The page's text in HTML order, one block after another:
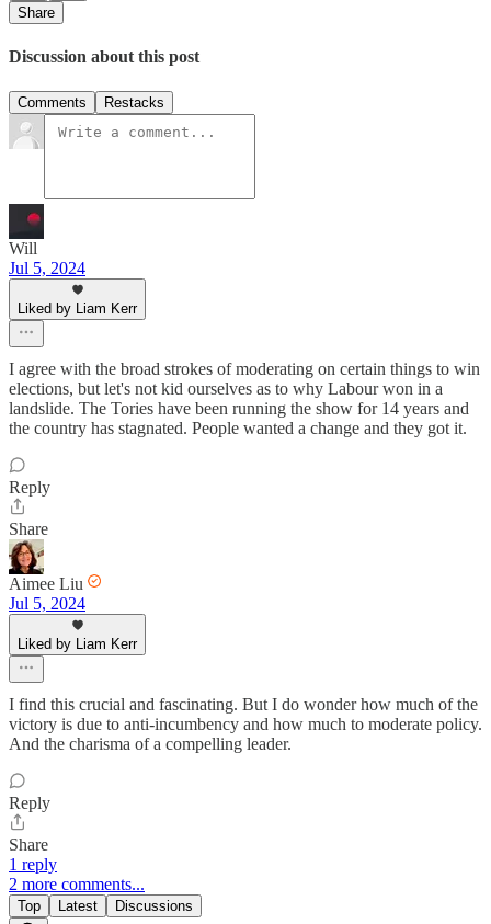
Share
Discussion about this post
Comments Restacks
Will
Jul 5, 2024
Liked by Liam Kerr
I agree with the broad strokes of moderating on certain things to win
elections, but let's not kid ourselves as to why Labour won in a
landslide. The Tories have been running the show for 14 years and
the country has stagnated. People wanted a change and they got it.
Reply
Share
Aimee Liu
Jul 5, 2024
Liked by Liam Kerr
I find this crucial and fascinating. But I do wonder how much of the
victory is due to anti-incumbency and how much to moderate policy.
And the charisma of a compelling leader.
Reply
Share
1 reply
2 more comments...
Top Latest Discussions